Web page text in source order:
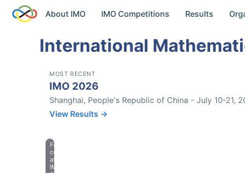
About IMO IMO Competitions Results
International
MOST RECENT
IMO 2026
Shanghai, People's Republic of China - July 10-21,
View Results →
Farewell
celebration
at
IMO